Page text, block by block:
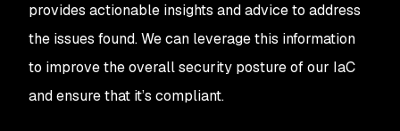
provides actionable insights and advice to address
the issues found. We can leverage this information
to improve the overall security posture of our IaC
and ensure that it’s compliant.